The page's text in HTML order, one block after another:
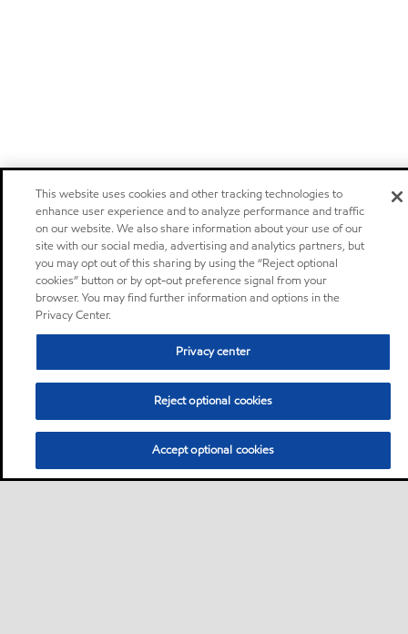
This website uses cookies and other tracking technologies to
enhance user experience and to analyze performance and traffic
on our website. We also share information about your use of our
site with our social media, advertising and analytics partners, but
you may opt out of this sharing by using the “Reject optional
cookies” button or by opt-out preference signal from your
browser. You may find further information and options in the
Privacy Center.
Privacy center
Reject optional cookies
Accept optional cookies